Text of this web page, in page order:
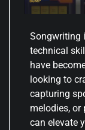
Songwriting
technical
have
looking to
capturing
melodies,
can elevate